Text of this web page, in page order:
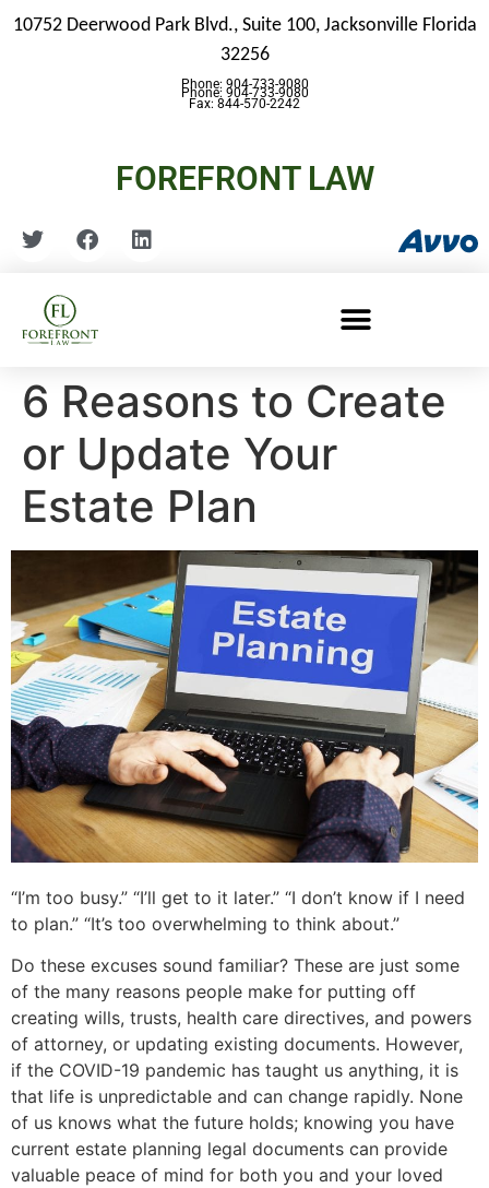
10752 Deerwood Park Blvd., Suite 100, Jacksonville Florida
32256
Phone: 904-733-9080
Fax: 844-570-2242
Phone: 904-733-9080
FOREFRONT LAW
6 Reasons to Create
or Update Your
Estate Plan
“I’m too busy.” “I’ll get to it later.” “I don’t know if I need
to plan.” “It’s too overwhelming to think about.”
Do these excuses sound familiar? These are just some
of the many reasons people make for putting off
creating wills, trusts, health care directives, and powers
of attorney, or updating existing documents. However,
if the COVID-19 pandemic has taught us anything, it is
that life is unpredictable and can change rapidly. None
of us knows what the future holds; knowing you have
current estate planning legal documents can provide
valuable peace of mind for both you and your loved